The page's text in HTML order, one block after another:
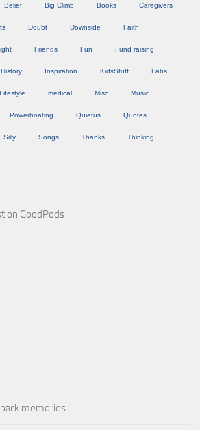
Belief Big Climb Books Caregivers
Doubt Downside Faith
Friends Fun Fund raising
History Inspiration KidsStuff Labs
Lifestyle medical Misc Music
Powerboating Quietus Quotes
Silly Songs Thanks Thinking
memories